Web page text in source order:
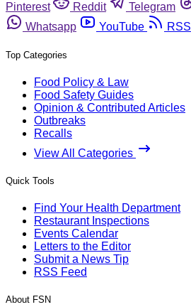
Pinterest
Reddit Telegram
Whatsapp
YouTube RSS
Top Categories
Food Policy & Law
Food Safety Guides
Opinion & Contributed Articles
Outbreaks
Recalls
View All Categories
Quick Tools
Find Your Health Department
Restaurant Inspections
Events Calendar
Letters to the Editor
Submit a News Tip
RSS Feed
About FSN